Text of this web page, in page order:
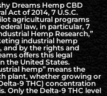
Dreams Hemp CBD
Act of 2014, 7 U.S.C.
agricultural programs
law, in particular, 7
Hemp Research,”
industrial hemp
and by the rights and
offers this legal
the United States.
hemp” means the
plant, whether growing or
9 THC) concentration
Only the Delta-9 THC level